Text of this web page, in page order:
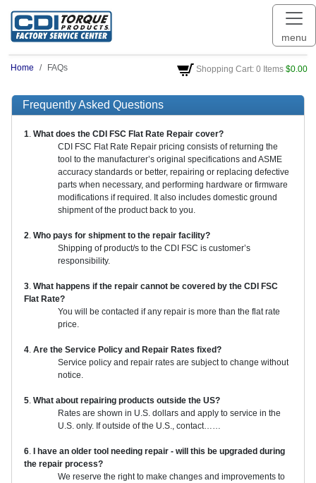
menu
Home FAQs Shopping Cart: 0 Items $0.00
Frequently Asked Questions
1. What does the CDI FSC Flat Rate Repair cover?
CDI FSC Flat Rate Repair pricing consists of returning the
tool to the manufacturer’s original specifications and ASME
accuracy standards or better, repairing or replacing defective
parts when necessary, and performing hardware or firmware
modifications if required. It also includes domestic ground
shipment of the product back to you.
2. Who pays for shipment to the repair facility?
Shipping of product/s to the CDI FSC is customer’s
responsibility.
3. What happens if the repair cannot be covered by the CDI FSC
Flat Rate?
You will be contacted if any repair is more than the flat rate
price.
4. Are the Service Policy and Repair Rates fixed?
Service policy and repair rates are subject to change without
notice.
5. What about repairing products outside the US?
Rates are shown in U.S. dollars and apply to service in the
U.S. only. If outside of the U.S., contact……
6.
I have an older tool needing repair - will this be upgraded during
the repair process?
We reserve the right to make changes and improvements to